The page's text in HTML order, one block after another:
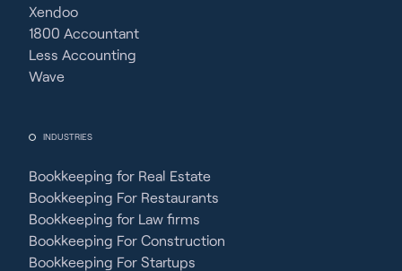
Xendoo
1800 Accountant
Less Accounting
Wave
INDUSTRIES
Bookkeeping for Real Estate
Bookkeeping For Restaurants
Bookkeeping for Law firms
Bookkeeping For Construction
Bookkeeping For Startups